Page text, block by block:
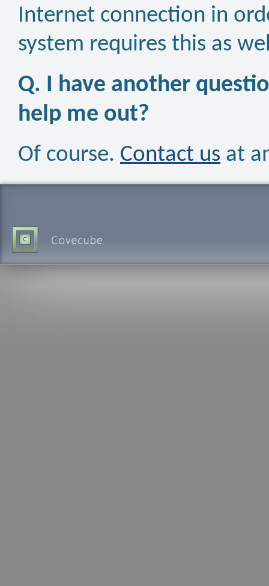
Internet connection in
system requires this as
Q. I have another
help me out?
Of course. Contact us at